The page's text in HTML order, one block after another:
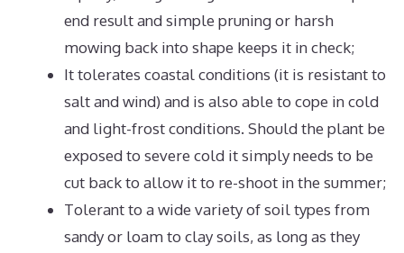
end result and simple pruning or harsh
mowing back into shape keeps it in check;
It tolerates coastal conditions (it is resistant to
salt and wind) and is also able to cope in cold
and light-frost conditions. Should the plant be
exposed to severe cold it simply needs to be
cut back to allow it to re-shoot in the summer;
Tolerant to a wide variety of soil types from
sandy or loam to clay soils, as long as they